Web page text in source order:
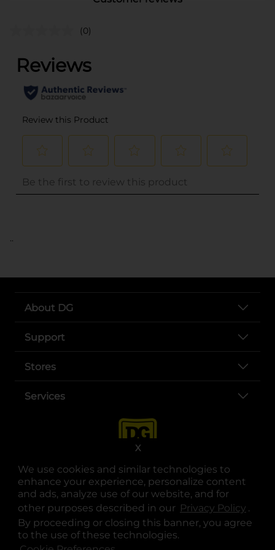
We use cookies and similar technologies to
enhance your experience, personalize content
and ads, analyze use of our website, and for
other purposes described in our Privacy Policy .
By proceeding or closing this banner, you agree
to the use of these technologies.
X
(0)
..
About DG
Support
Stores
Services
opens in a new tab
opens in a new tab
opens in a new tab
opens in a new tab
opens in a new tab
opens in a new tab
© Copyright 2025. Dollar General Corporation. All rights reserved.